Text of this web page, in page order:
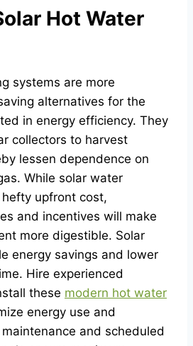
Hot Water
systems are more
alternatives for the
in energy efficiency. They
collectors to harvest
lessen dependence on
While solar water
upfront cost,
and incentives will make
more digestible. Solar
energy savings and lower
Hire experienced
these modern hot water
energy use and
and scheduled